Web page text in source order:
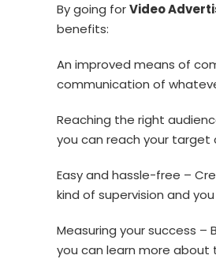
By going forVideo
benefits:
An improved means of
communication of
Reaching the right
you can reach your target
Easy and hassle-free –
kind of supervision and
Measuring your success –
you can learn more about